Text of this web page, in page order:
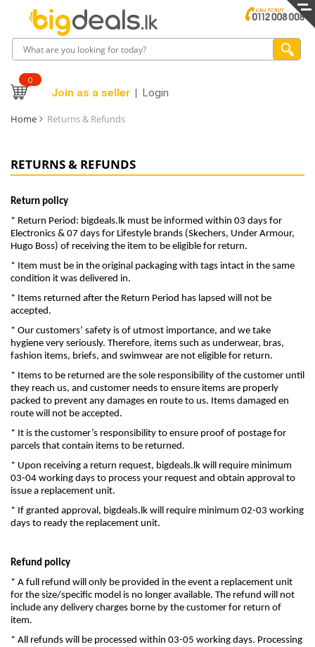
0
Join as a seller Login
Home Returns & Refunds
RETURNS & REFUNDS
Return policy
* Return Period: bigdeals.lk must be informed within 03 days for
Electronics & 07 days for Lifestyle brands (Skechers, Under Armour,
Hugo Boss) of receiving the item to be eligible for return.
* Item must be in the original packaging with tags intact in the same
condition it was delivered in.
* Items returned after the Return Period has lapsed will not be
accepted.
* Our customers’ safety is of utmost importance, and we take
hygiene very seriously. Therefore, items such as underwear, bras,
fashion items, briefs, and swimwear are not eligible for return.
* Items to be returned are the sole responsibility of the customer until
they reach us, and customer needs to ensure items are properly
packed to prevent any damages en route to us. Items damaged en
route will not be accepted.
* It is the customer’s responsibility to ensure proof of postage for
parcels that contain items to be returned.
* Upon receiving a return request, bigdeals.lk will require minimum
03-04 working days to process your request and obtain approval to
issue a replacement unit.
* If granted approval, bigdeals.lk will require minimum 02-03 working
days to ready the replacement unit.
Refund policy
* A full refund will only be provided in the event a replacement unit
for the size/specific model is no longer available. The refund will not
include any delivery charges borne by the customer for return of
item.
* All refunds will be processed within 03-05 working days. Processing